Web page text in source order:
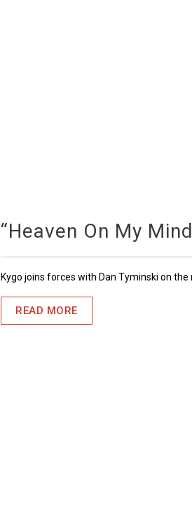
“Heaven On My
Kygo joins forces with Dan Tyminski on the
READ MORE